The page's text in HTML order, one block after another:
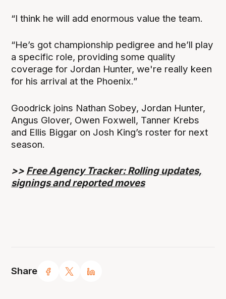
Share
“I think he will add enormous value the team.
“He’s got championship pedigree and he’ll play
a specific role, providing some quality
coverage for Jordan Hunter, we're really keen
for his arrival at the Phoenix.”
Goodrick joins Nathan Sobey, Jordan Hunter,
Angus Glover, Owen Foxwell, Tanner Krebs
and Ellis Biggar on Josh King’s roster for next
season.
>> Free Agency Tracker: Rolling updates,
signings and reported moves